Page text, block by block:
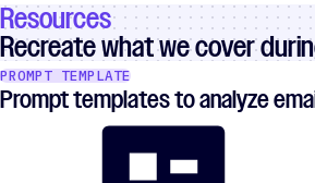
LinkedIn
Resources
Recreate what we cover
PROMPT TEMPLATE
Prompt templates to analyze